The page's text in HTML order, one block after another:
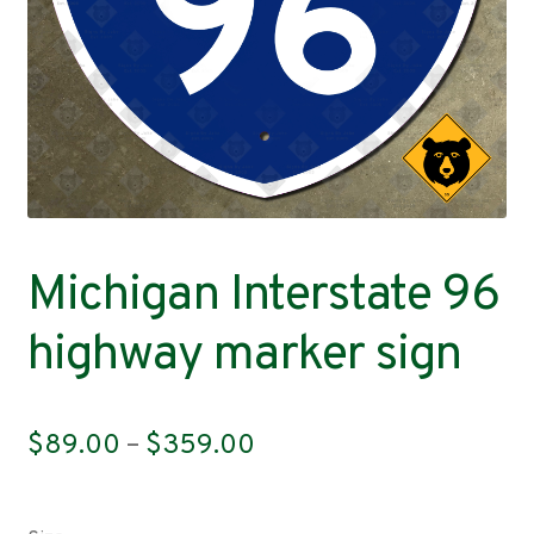
Contact
Michigan Interstate 96
highway marker sign
$89.00 – $359.00